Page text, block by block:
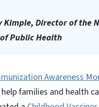
Kimple, Director of the
Public Health
Awareness
families and health